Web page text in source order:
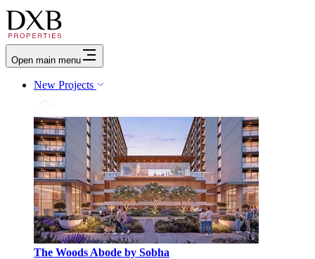
Open main menu
New Projects
The Woods Abode by Sobha